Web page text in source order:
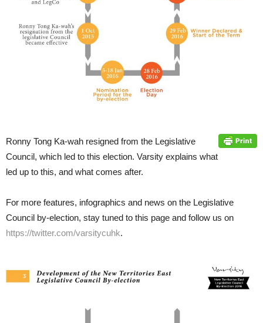
Ronny Tong Ka-wah resigned from the Legislative
Council, which led to this election. Varsity explains what
led up to this, and what comes after.
For more features, infographics and news on the Legislative
Council by-election, stay tuned to this page and follow us on
https://twitter.com/varsitycuhk.